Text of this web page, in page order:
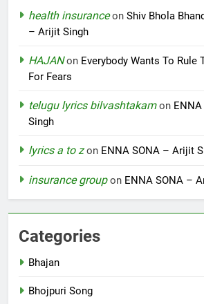
health insuranceon Shiv Bhola
– Arijit Singh
HAJANon Everybody Wants To Rule
For Fears
telugu lyrics bilvashtakamon
Singh
lyrics a to zon ENNA SONA – Arijit
insurance groupon ENNA SONA –
Categories
Bhajan
Bhojpuri Song